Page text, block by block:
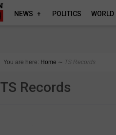
NEWS POLITICS WORLD
You are here: Home ∼ TS Records
TS Records